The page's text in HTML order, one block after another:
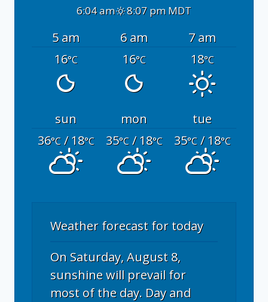
6:04 am 8:07 pm MDT
5 am 6 am
7 am
16°C 16°C 18°C
sun mon
tue
36°C/ 18°C 35°C/ 18°C 35°C/ 18°C
Weather forecast for today
On Saturday, August 8,
sunshine will prevail for
most of the day. Day and